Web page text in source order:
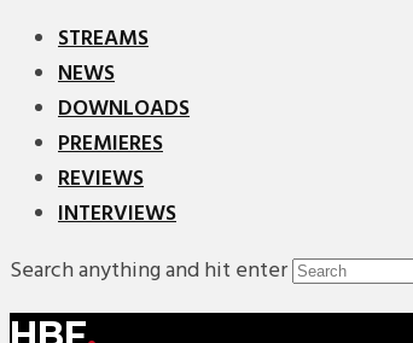
STREAMS
NEWS
DOWNLOADS
PREMIERES
REVIEWS
INTERVIEWS
Search anything and hit enter